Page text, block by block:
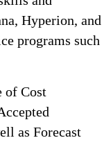
Hyperion, and
programs such
of Cost
as Forecast